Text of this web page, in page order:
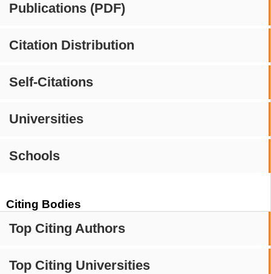
Publications (PDF)
Citation Distribution
Self-Citations
Universities
Schools
Citing Bodies
Top Citing Authors
Top Citing Universities